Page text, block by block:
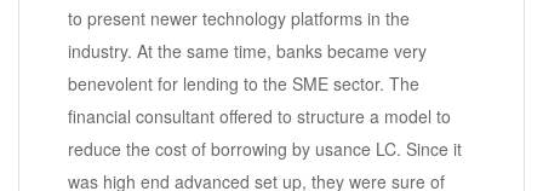
to present newer technology platforms in the
industry. At the same time, banks became very
benevolent for lending to the SME sector. The
financial consultant offered to structure a model to
reduce the cost of borrowing by usance LC. Since it
was high end advanced set up, they were sure of